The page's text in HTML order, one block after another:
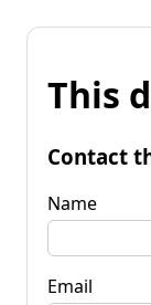
This
Contact
Name
Email